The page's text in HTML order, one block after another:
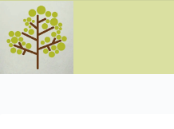
content